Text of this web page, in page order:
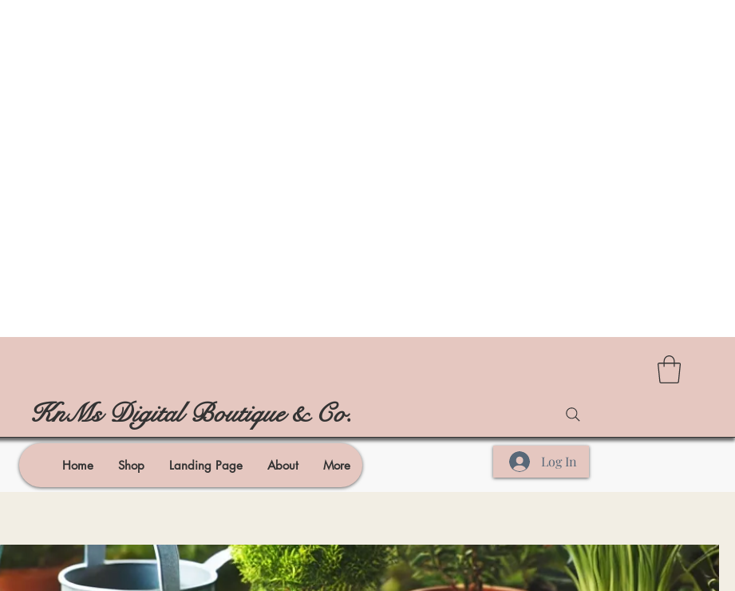
KnMs Digital Boutique & Co.
Home Shop Landing Page About More Log In